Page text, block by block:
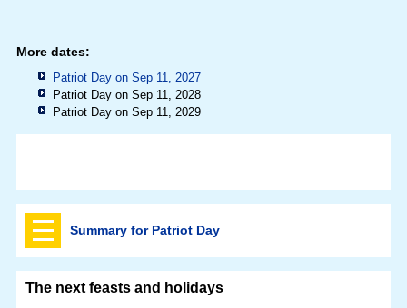
More dates:
Patriot Day on Sep 11, 2027
Patriot Day on Sep 11, 2028
Patriot Day on Sep 11, 2029
Summary for Patriot Day
The next feasts and holidays